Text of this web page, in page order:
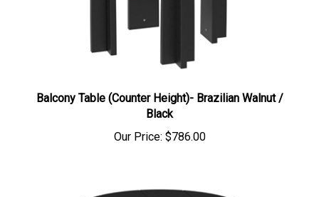
Balcony Table (Counter Height)- Brazilian Walnut /
Black
Our Price: $786.00